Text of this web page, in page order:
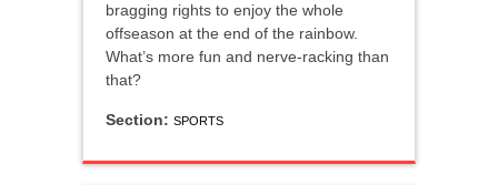
bragging rights to enjoy the whole
offseason at the end of the rainbow.
What’s more fun and nerve-racking than
that?
Section: SPORTS